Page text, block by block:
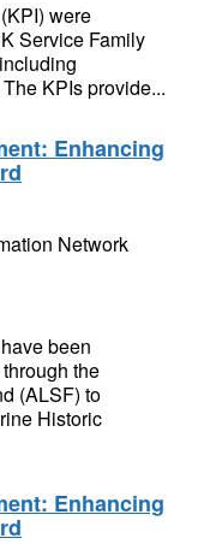
were
Service Family
KPIs provide...
Enhancing
Network
been
the
(ALSF) to
Historic
Enhancing